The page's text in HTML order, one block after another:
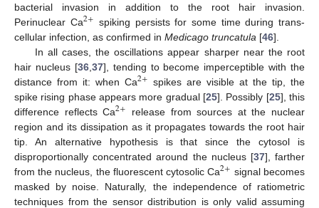
bacterial invasion in addition to the root hair invasion.
Perinuclear Ca2+ spiking persists for some time during trans-
cellular infection, as confirmed in Medicago truncatula [46].
In all cases, the oscillations appear sharper near the root
hair nucleus [36, 37], tending to become imperceptible with the
distance from it: when Ca2+ spikes are visible at the tip, the
spike rising phase appears more gradual [25]. Possibly [25], this
difference reflects Ca2+ release from sources at the nuclear
region and its dissipation as it propagates towards the root hair
tip. An alternative hypothesis is that since the cytosol is
disproportionally concentrated around the nucleus [37], farther
from the nucleus, the fluorescent cytosolic Ca2+ signal becomes
masked by noise. Naturally, the independence of ratiometric
techniques from the sensor distribution is only valid assuming